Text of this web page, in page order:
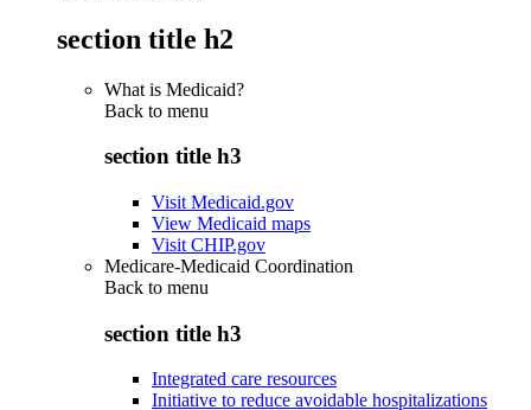
section title h2
What is Medicaid?
Back to menu
section title h3
Visit Medicaid.gov
View Medicaid maps
Visit CHIP.gov
Medicare-Medicaid Coordination
Back to menu
section title h3
Integrated care resources
Initiative to reduce avoidable hospitalizations